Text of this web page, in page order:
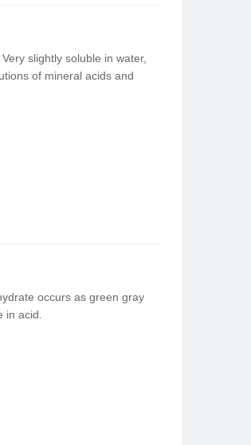
slightly soluble in water,
of mineral acids and
occurs as green gray
in acid.